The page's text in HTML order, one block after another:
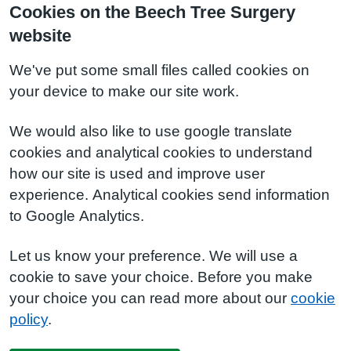
Cookies on the Beech Tree Surgery
website
We've put some small files called cookies on
your device to make our site work.
We would also like to use google translate
cookies and analytical cookies to understand
how our site is used and improve user
experience. Analytical cookies send information
to Google Analytics.
Let us know your preference. We will use a
cookie to save your choice. Before you make
your choice you can read more about our cookie
policy.